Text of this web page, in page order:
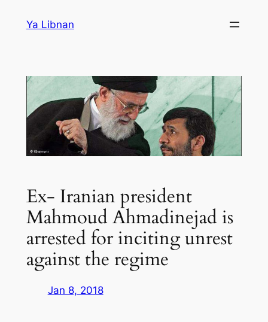
Ya Libnan
Ex- Iranian president
Mahmoud Ahmadinejad is
arrested for inciting unrest
against the regime
Jan 8, 2018